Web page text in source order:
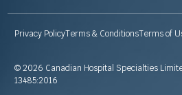
© 2026 Canadian Hospital Specialties
13485:2016
Privacy PolicyTerms & ConditionsTerms of